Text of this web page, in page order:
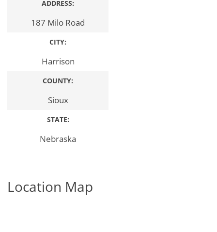
ADDRESS:
187 Milo Road
CITY:
Harrison
COUNTY:
Sioux
STATE:
Nebraska
Location Map